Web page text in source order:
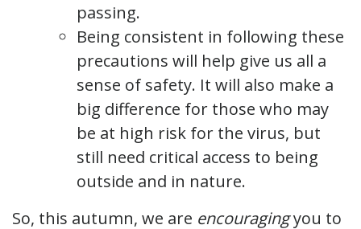
passing.
Being consistent in following these
precautions will help give us all a
sense of safety. It will also make a
big difference for those who may
be at high risk for the virus, but
still need critical access to being
outside and in nature.
So, this autumn, we are encouragingyou to